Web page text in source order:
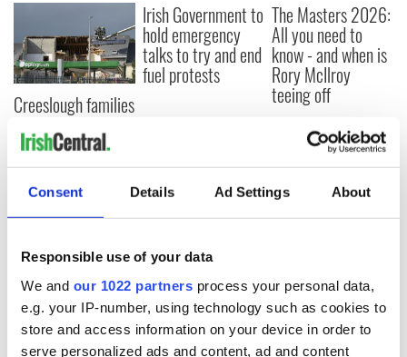
Consent Details Ad Settings About
Responsible use of your data
We and our 1022 partners process your personal data,
e.g. your IP-number, using technology such as cookies to
store and access information on your device in order to
serve personalized ads and content, ad and content
Creeslough families
welcome Justice
Minister's
consideration of
inquiry
Irish Government to
hold emergency
talks to try and end
fuel protests
The Masters 2026:
All you need to
know - and when is
Rory McIlroy
teeing off
COMMENTS